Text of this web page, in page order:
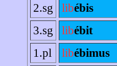
2.sg
libébis
3.sg
libébit
1.pl
libébimus